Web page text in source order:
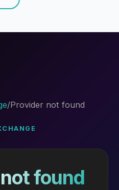
/Provider not found
found